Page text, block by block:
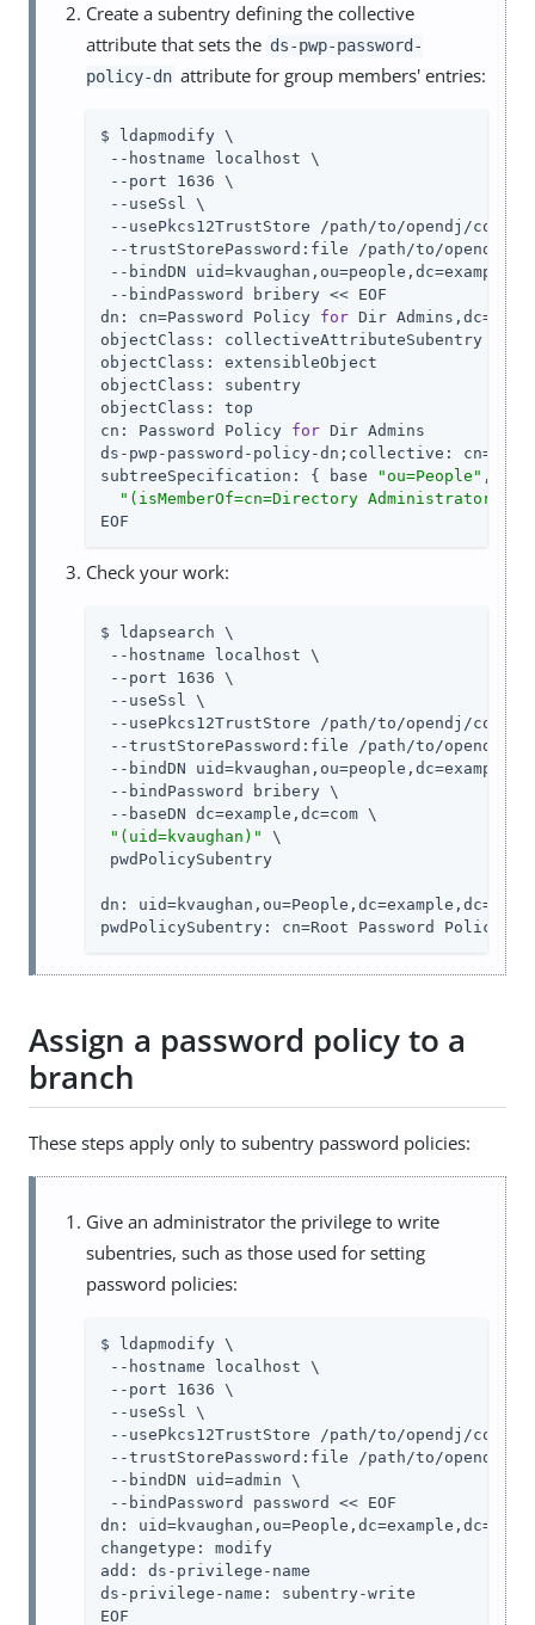
Create a subentry defining the collective
attribute that sets the ds-pwp-password-
policy-dn attribute for group members' entries:
$ ldapmodify \
--hostname localhost \
--port 1636 \
--useSsl \
--usePkcs12TrustStore /path/to/opendj /
--trustStorePassword:file /path/to/opendj
/
--bindDN
--bindPassword bribery << EOF
dn: cn=Password Policy for Dir
objectClass: collectiveAttributeSubentry
objectClass: extensibleObject
objectClass: subentry
objectClass: top
cn: Password Policy for Dir Admins
ds-pwp-password-policy-dn;collective:
subtreeSpecification: { base
"ou=People" ,
"(isMemberOf=cn=Directory
EOF
Check your work:
$ ldapsearch \
--hostname localhost \
--port 1636 \
--useSsl \
--usePkcs12TrustStore /path/to/opendj /
--trustStorePassword:file /path/to/opendj
/
--bindDN
--bindPassword bribery \
--baseDN dc=example,dc=com \
"(uid=kvaughan)"
\
pwdPolicySubentry
dn: uid=kvaughan,ou=People,dc=example,dc=com
pwdPolicySubentry: cn=Root Password
Assign a password policy to a
branch
These steps apply only to subentry password policies:
Give an administrator the privilege to write
subentries, such as those used for setting
password policies:
$ ldapmodify \
--hostname localhost \
--port 1636 \
--useSsl \
--usePkcs12TrustStore /path/to/opendj /
--trustStorePassword:file /path/to/opendj
/
--bindDN uid=admin \
--bindPassword password << EOF
dn: uid=kvaughan,ou=People,dc=example,dc=com
changetype: modify
add: ds-privilege-name
ds-privilege-name: subentry-write
EOF